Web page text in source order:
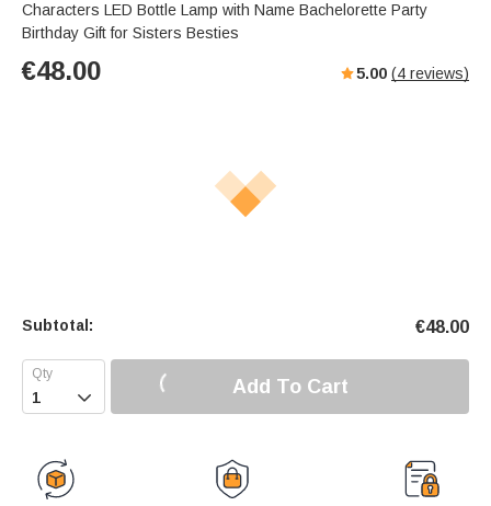
Characters LED Bottle Lamp with Name Bachelorette Party
Birthday Gift for Sisters Besties
€48.00 5.00 (4 reviews)
Subtotal: €48.00
 Add To Cart